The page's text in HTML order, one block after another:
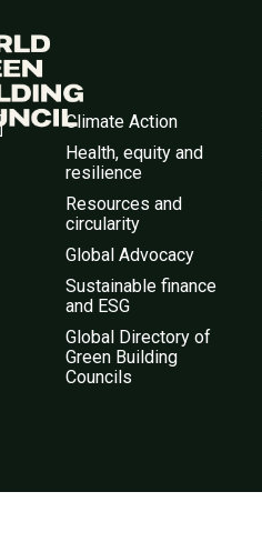
Climate Action
Health, equity and
resilience
Resources and
circularity
Global Advocacy
Sustainable finance
and ESG
Global Directory of
Green Building
Councils